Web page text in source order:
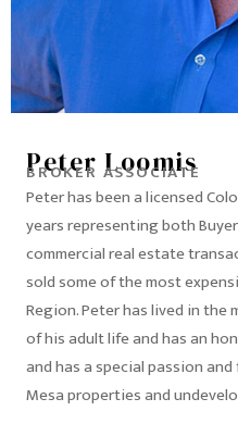
Peter Loomis
BROKER ASSOCIATE
Peter has been a licensed
years representing both
commercial real estate
sold some of the most
Region. Peter has lived in
of his adult life and has an
and has a special passion
Mesa properties and